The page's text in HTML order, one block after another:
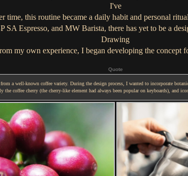
I've
this routine became a daily habit and personal
SA Espresso, and MW Barista, there has yet to be a
Drawing
my own experience, I began developing the concept
Quote
from a well-known coffee variety. During the design process, I wanted to incorporate
the coffee cherry (the cherry-like element had always been popular on keyboards), and